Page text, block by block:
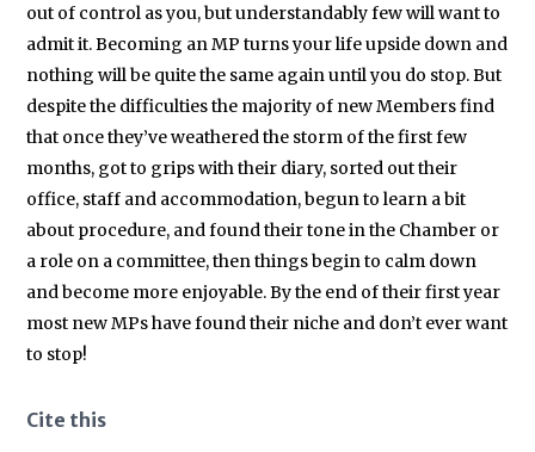
out of control as you, but understandably few will want to
admit it. Becoming an MP turns your life upside down and
nothing will be quite the same again until you do stop. But
despite the difficulties the majority of new Members find
that once they’ve weathered the storm of the first few
months, got to grips with their diary, sorted out their
office, staff and accommodation, begun to learn a bit
about procedure, and found their tone in the Chamber or
a role on a committee, then things begin to calm down
and become more enjoyable. By the end of their first year
most new MPs have found their niche and don’t ever want
to stop!
Cite this